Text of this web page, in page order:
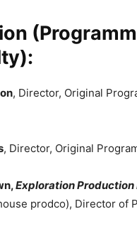
, Director, Original
, Director, Original
Exploration Production
prodco), Director of